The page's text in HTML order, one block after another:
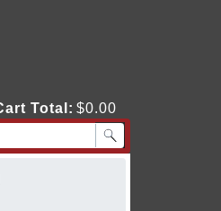
Total: $0.00